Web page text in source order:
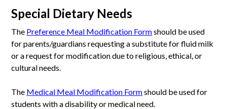
Special Dietary Needs
The Preference Meal Modification Formshould be used
for parents/guardians requesting a substitute for fluid milk
or a request for modification due to religious, ethical, or
cultural needs.
The Medical Meal Modification Formshould be used for
students with a disability or medical need.